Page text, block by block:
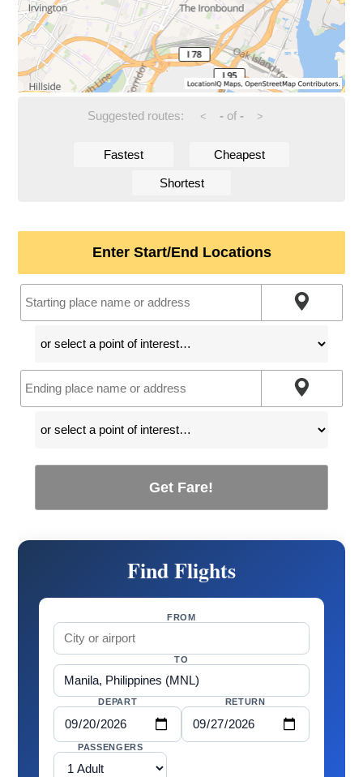
Suggested routes: < -of - >
Fastest Cheapest
Shortest
Enter Start/End Locations
Get Fare!
Find Flights
FROM
TO
DEPART RETURN
PASSENGERS